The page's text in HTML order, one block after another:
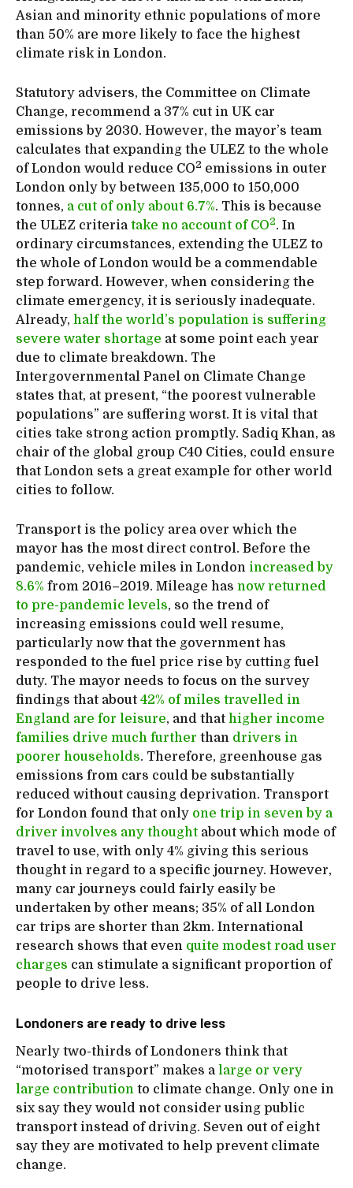
Asian and minority ethnic populations of more
than 50% are more likely to face the highest
climate risk in London.
Statutory advisers, the Committee on Climate
Change, recommend a 37% cut in UK car
emissions by 2030. However, the mayor’s team
calculates that expanding the ULEZ to the whole
of London would reduce CO2 emissions in outer
London only by between 135,000 to 150,000
tonnes, a cut of only about 6.7%. This is because
the ULEZ criteria take no account of CO2. In
ordinary circumstances, extending the ULEZ to
the whole of London would be a commendable
step forward. However, when considering the
climate emergency, it is seriously inadequate.
Already, half the world’s population is suffering
severe water shortage at some point each year
due to climate breakdown. The
Intergovernmental Panel on Climate Change
states that, at present, “the poorest vulnerable
populations” are suffering worst. It is vital that
cities take strong action promptly. Sadiq Khan, as
chair of the global group C40 Cities, could ensure
that London sets a great example for other world
cities to follow.
Transport is the policy area over which the
mayor has the most direct control. Before the
pandemic, vehicle miles in London increased by
8.6% from 2016–2019. Mileage has now returned
to pre-pandemic levels, so the trend of
increasing emissions could well resume,
particularly now that the government has
responded to the fuel price rise by cutting fuel
duty. The mayor needs to focus on the survey
findings that about 42% of miles travelled in
England are for leisure, and that higher income
families drive much further than drivers in
poorer households. Therefore, greenhouse gas
emissions from cars could be substantially
reduced without causing deprivation. Transport
for London found that only one trip in seven by a
driver involves any thought about which mode of
travel to use, with only 4% giving this serious
thought in regard to a specific journey. However,
many car journeys could fairly easily be
undertaken by other means; 35% of all London
car trips are shorter than 2km. International
research shows that even quite modest road user
charges can stimulate a significant proportion of
people to drive less.
Londoners are ready to drive less
Nearly two-thirds of Londoners think that
“motorised transport” makes a
large or very
large contribution to climate change. Only one in
six say they would not consider using public
transport instead of driving. Seven out of eight
say they are motivated to help prevent climate
change.